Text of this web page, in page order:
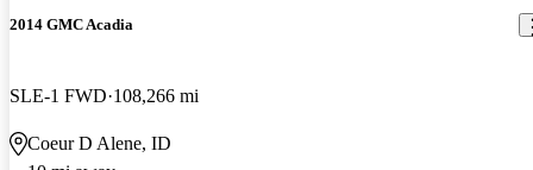
2014 GMC Acadia
SLE-1 FWD 108,266 mi
Coeur D Alene, ID